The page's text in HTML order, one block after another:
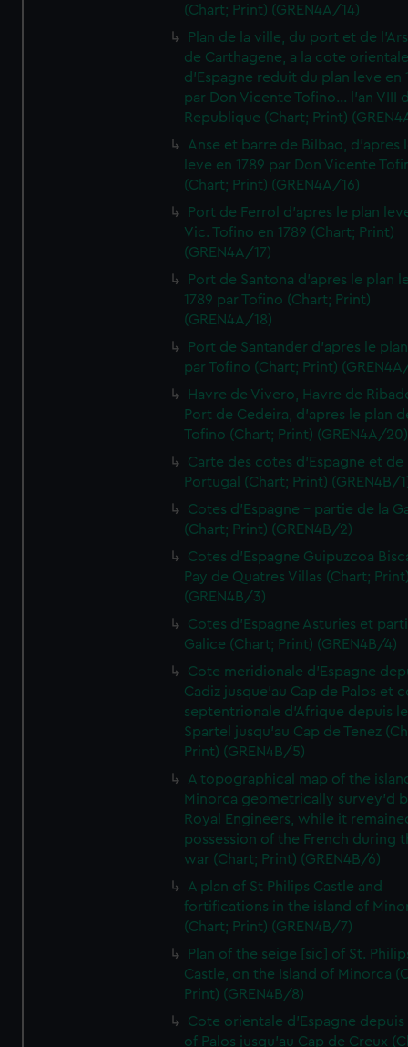
(Chart; Print) (GREN4A/14)
Plan de la ville, du port et de
de Carthagene, a la cote
d'Espagne reduit du plan leve en
par Don Vicente Tofino... l'an VIII
Republique (Chart; Print)
Anse et barre de Bilbao, d'apres
leve en 1789 par Don Vicente
(Chart; Print) (GREN4A/16)
Port de Ferrol d'apres le plan
Vic. Tofino en 1789 (Chart; Print)
(GREN4A/17)
Port de Santona d'apres le plan
1789 par Tofino (Chart; Print)
(GREN4A/18)
Port de Santander d'apres le
par Tofino (Chart; Print)
Havre de Vivero, Havre de
Port de Cedeira, d'apres le plan
Tofino (Chart; Print) (GREN4A/20)
Carte des cotes d'Espagne et de
Portugal (Chart; Print) (GREN4B/
Cotes d'Espagne - partie de la
(Chart; Print) (GREN4B/2)
Cotes d'Espagne Guipuzcoa
Pay de Quatres Villas (Chart;
(GREN4B/3)
Cotes d'Espagne Asturies et
Galice (Chart; Print) (GREN4B/4)
Cote meridionale d'Espagne
Cadiz jusque'au Cap de Palos et
septentrionale d'Afrique depuis
Spartel jusqu'au Cap de Tenez
Print) (GREN4B/5)
A topographical map of the
Minorca geometrically survey'd
Royal Engineers, while it
possession of the French during
war (Chart; Print) (GREN4B/6)
A plan of St Philips Castle and
fortifications in the island of
(Chart; Print) (GREN4B/7)
Plan of the seige [sic] of St.
Castle, on the Island of Minorca
Print) (GREN4B/8)
Cote orientale d'Espagne depuis
of Palos jusqu'au Cap de Creux